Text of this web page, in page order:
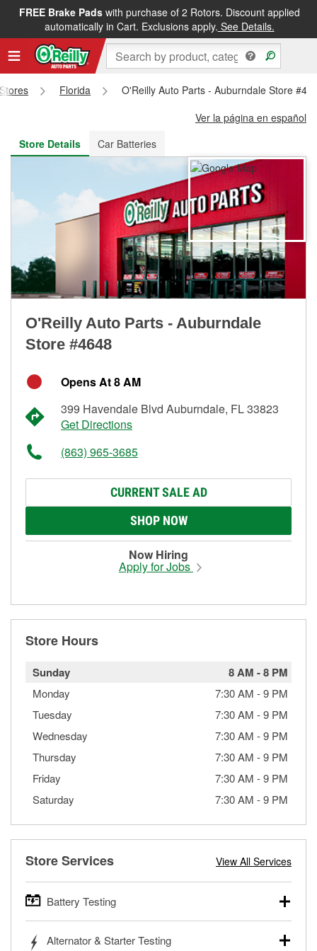
FREE Brake Padswith purchase of 2 Rotors. Discount applied
automatically in Cart. Exclusions apply. See Details.
FREE NEXT DAY DELIVERY&FREE PICKUP IN STORE
Florida
O'Reilly Auto Parts - Auburndale Store
Ver la página en español
Store Details
Car Batteries
O'Reilly Auto Parts - Auburndale
Store #4648
Opens At 8 AM
399 Havendale Blvd Auburndale, FL 33823
Get Directions
(863) 965-3685
CURRENT SALE AD
SHOP NOW
Now Hiring
Apply for Jobs
Store Hours
Sunday 8 AM -8 PM
Monday 7:30 AM -9 PM
Tuesday
7:30 AM -9 PM
Wednesday
7:30 AM -9 PM
Thursday
7:30 AM -9 PM
Friday
7:30 AM -9 PM
Saturday
7:30 AM -9 PM
Store Services View All Services
Battery Testing
trucks, SUVs, commercial and heavy-duty vehicles, and
Alternator & Starter Testing